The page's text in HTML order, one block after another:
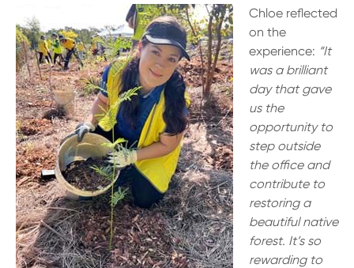
Chloe reflected
on the
experience: “It
was a brilliant
day that gave
us the
opportunity to
step outside
the office and
contribute to
restoring a
beautiful native
forest. It’s so
rewarding to